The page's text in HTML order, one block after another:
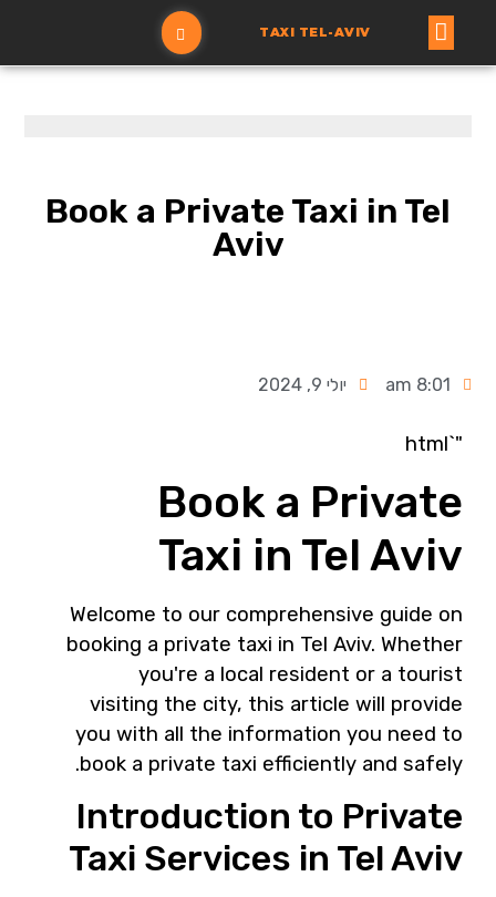
TAXI TEL-AVIV
Book a Private Taxi in Tel
Aviv
8:01 am יולי 9, 2024
"`html
Book a Private
Taxi in Tel Aviv
Welcome to our comprehensive guide on
booking a private taxi in Tel Aviv. Whether
you're a local resident or a tourist
visiting the city, this article will provide
you with all the information you need to
book a private taxi efficiently and safely.
Introduction to Private
Taxi Services in Tel Aviv